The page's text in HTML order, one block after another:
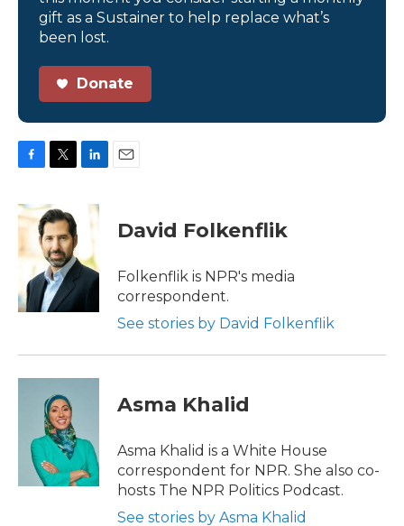
gift as a Sustainer to help replace what’s
been lost.
Donate
c
e
o
i
t
t
e
r
n
d
I
n
David Folkenflik
Folkenflik is NPR's media
correspondent.
See stories by David Folkenflik
Asma Khalid
Asma Khalid is a White House
correspondent for NPR. She also co-
hosts The NPR Politics Podcast.
See stories by Asma Khalid